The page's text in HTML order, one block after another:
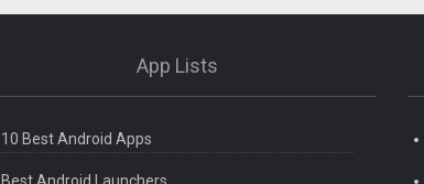
App Lists
10 Best Android Apps